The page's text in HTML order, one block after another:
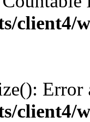
client4/
client4/